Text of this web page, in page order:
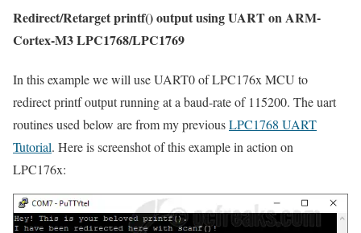
Redirect/Retarget printf() output using UART on ARM-
Cortex-M3 LPC1768/LPC1769
In this example we will use UART0 of LPC176x MCU to
redirect printf output running at a baud-rate of 115200. The uart
routines used below are from my previousLPC1768 UART
Tutorial. Here is screenshot of this example in action on
LPC176x: